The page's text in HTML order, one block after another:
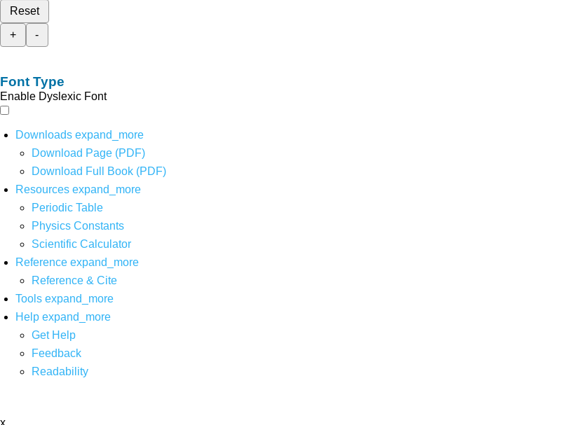
Reset
+
-
Font Type
Enable Dyslexic Font
Downloads expand_more
Download Page (PDF)
Download Full Book (PDF)
Resources expand_more
Periodic Table
Physics Constants
Scientific Calculator
Reference expand_more
Reference & Cite
Tools expand_more
Help expand_more
Get Help
Feedback
Readability
x